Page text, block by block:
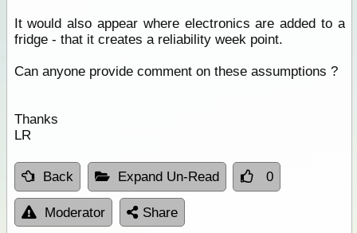
It would also appear where electronics are added to a
fridge - that it creates a reliability week point.
Can anyone provide comment on these assumptions ?
Thanks
LR
Back Expand Un-Read 0
Moderator Share